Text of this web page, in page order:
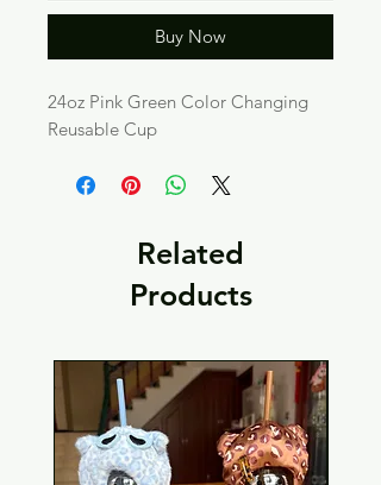
Buy Now
24oz Pink Green Color Changing
Reusable Cup
Related
Products